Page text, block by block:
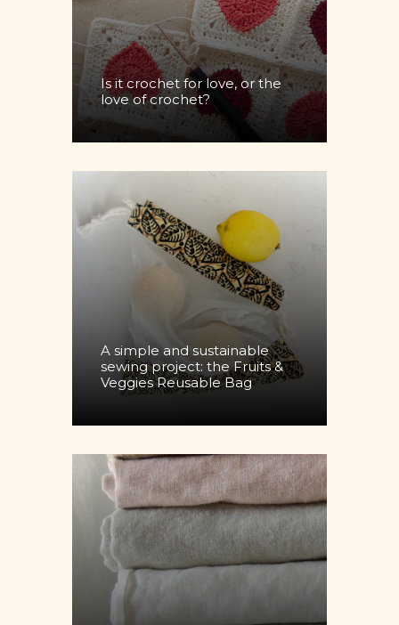
Is it crochet for love, or the
love of crochet?
A simple and sustainable
sewing project: the Fruits &
Veggies Reusable Bag